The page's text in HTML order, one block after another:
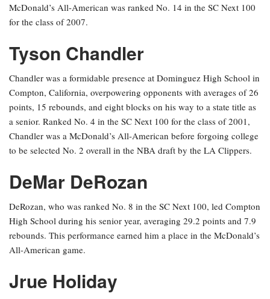
McDonald’s All-American was ranked No. 14 in the SC Next 100
for the class of 2007.
Tyson Chandler
Chandler was a formidable presence at Dominguez High School in
Compton, California, overpowering opponents with averages of 26
points, 15 rebounds, and eight blocks on his way to a state title as
a senior. Ranked No. 4 in the SC Next 100 for the class of 2001,
Chandler was a McDonald’s All-American before forgoing college
to be selected No. 2 overall in the NBA draft by the LA Clippers.
DeMar DeRozan
DeRozan, who was ranked No. 8 in the SC Next 100, led Compton
High School during his senior year, averaging 29.2 points and 7.9
rebounds. This performance earned him a place in the McDonald’s
All-American game.
Jrue Holiday